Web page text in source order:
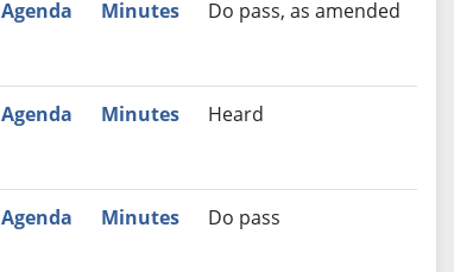
Agenda Minutes Do pass, as amended
Agenda Minutes Heard
Agenda Minutes Do pass